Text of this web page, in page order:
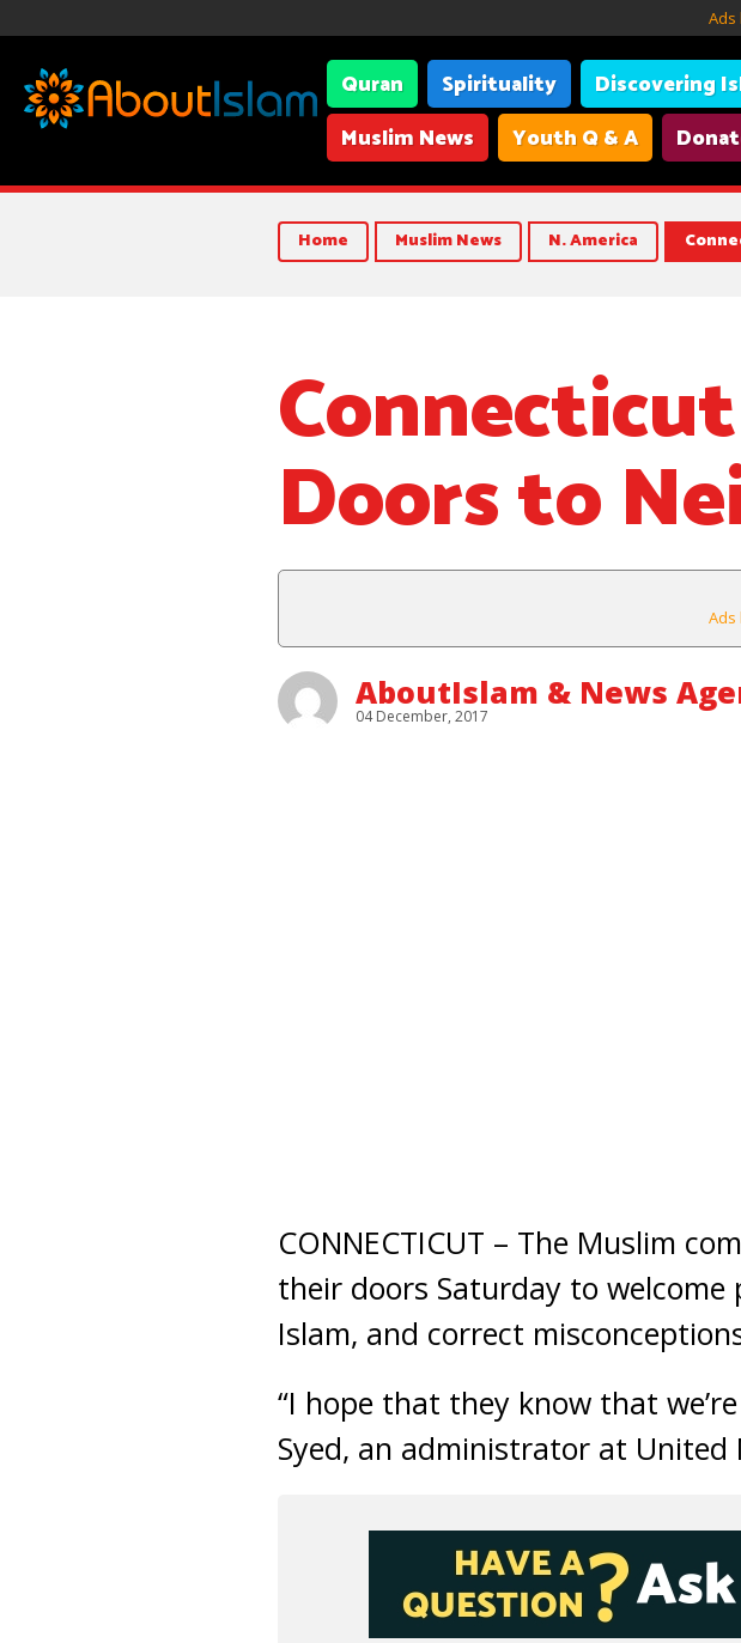
Ads
Quran Spirituality Discovering
Muslim News
Youth Q & A
Home Muslim News N. America
Doors to
Ads
AboutIslam & News
04 December, 2017
CONNECTICUT – The Muslim
their doors Saturday to
Islam, and correct
“I hope that they know that
Syed, an administrator at United